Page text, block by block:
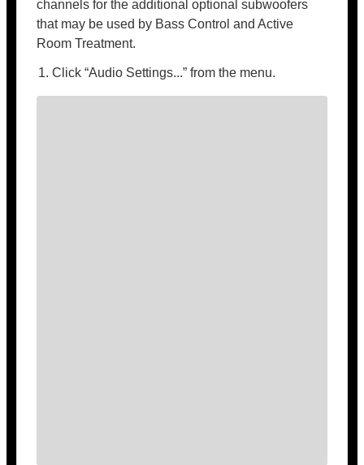
channels for the additional optional subwoofers
that may be used by Bass Control and Active
Room Treatment.
Click “Audio Settings...” from the menu.